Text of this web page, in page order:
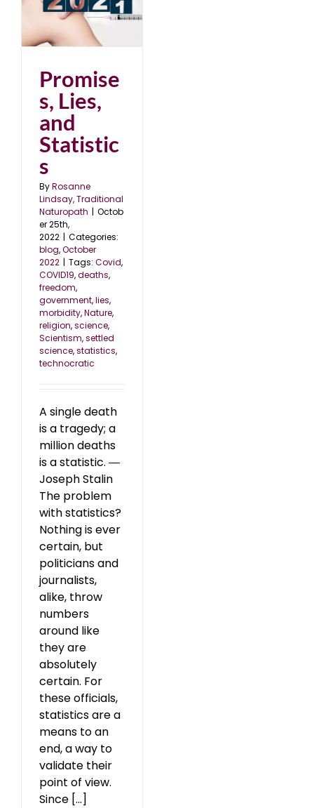
Promise
s, Lies,
and
Statistic
s
ByRosanne
Lindsay, Traditional
Naturopath | Octob
er 25th,
2022 | Categories:
blog,October
2022 | Tags: Covid,
COVID19,deaths,
freedom,
government,lies,
morbidity,Nature,
religion,science,
Scientism,settled
science,statistics,
technocratic
A single death
is a tragedy; a
million deaths
is a statistic. ―
Joseph Stalin
The problem
with statistics?
Nothing is ever
certain, but
politicians and
journalists,
alike, throw
numbers
around like
they are
absolutely
certain. For
these officials,
statistics are a
means to an
end, a way to
validate their
point of view.
Since [...]